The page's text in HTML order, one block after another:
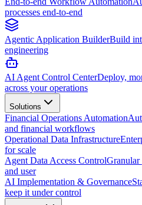
processes end-to-end
Agentic Application BuilderBuild
engineering
AI Agent Control CenterDeploy,
across your operations
Solutions
Financial Operations Automation
and financial workflows
Operational Data Infrastructure
for scale
Agent Data Access ControlGranular
and user
AI Implementation & Governance
keep it under control